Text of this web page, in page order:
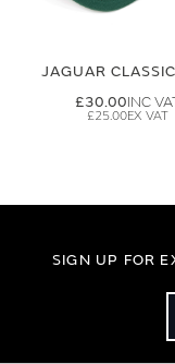
JAGUAR
£30.00
£25.00
SIGN UP FOR